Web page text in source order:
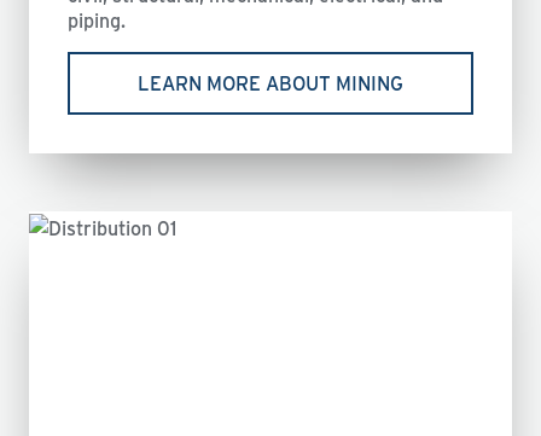
piping.
LEARN MORE ABOUT MINING